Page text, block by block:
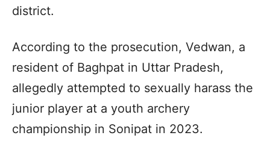
district.
According to the prosecution, Vedwan, a
resident of Baghpat in Uttar Pradesh,
allegedly attempted to sexually harass the
junior player at a youth archery
championship in Sonipat in 2023.